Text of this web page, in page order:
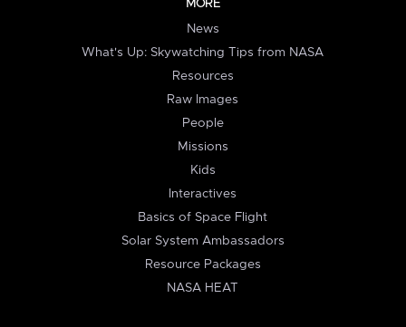
MORE
News
What's Up: Skywatching Tips from NASA
Resources
Raw Images
People
Missions
Kids
Interactives
Basics of Space Flight
Solar System Ambassadors
Resource Packages
NASA HEAT